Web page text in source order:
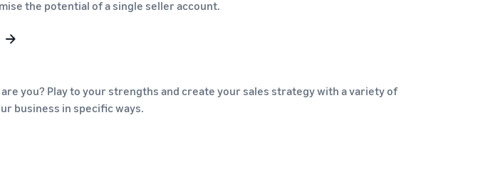
the potential of a single seller account.
you? Play to your strengths and create your sales strategy with a variety of
business in specific ways.